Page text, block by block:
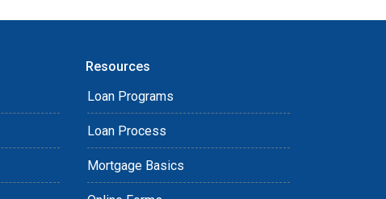
Resources
Loan Programs
Loan Process
Mortgage Basics